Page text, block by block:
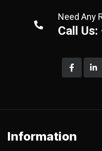
Need Any
Call
Information